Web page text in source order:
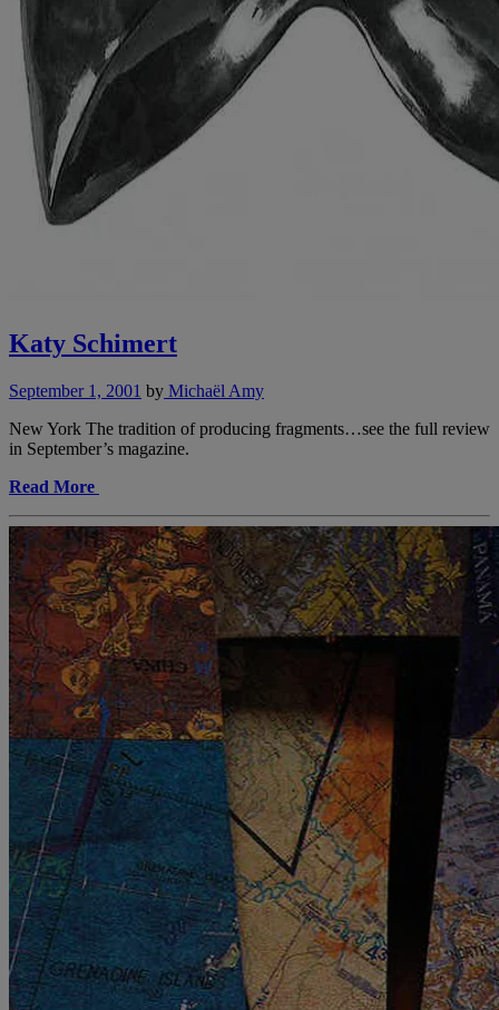
Katy Schimert
September 1, 2001 by Michaël Amy
New York The tradition of producing fragments…see the full review
in September’s magazine.
Read More